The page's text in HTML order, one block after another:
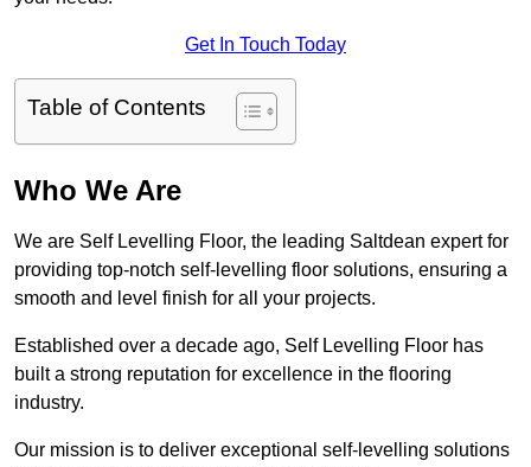
Get In Touch Today
Table of Contents
Who We Are
We are Self Levelling Floor, the leading Saltdean expert for
providing top-notch self-levelling floor solutions, ensuring a
smooth and level finish for all your projects.
Established over a decade ago, Self Levelling Floor has
built a strong reputation for excellence in the flooring
industry.
Our mission is to deliver exceptional self-levelling solutions